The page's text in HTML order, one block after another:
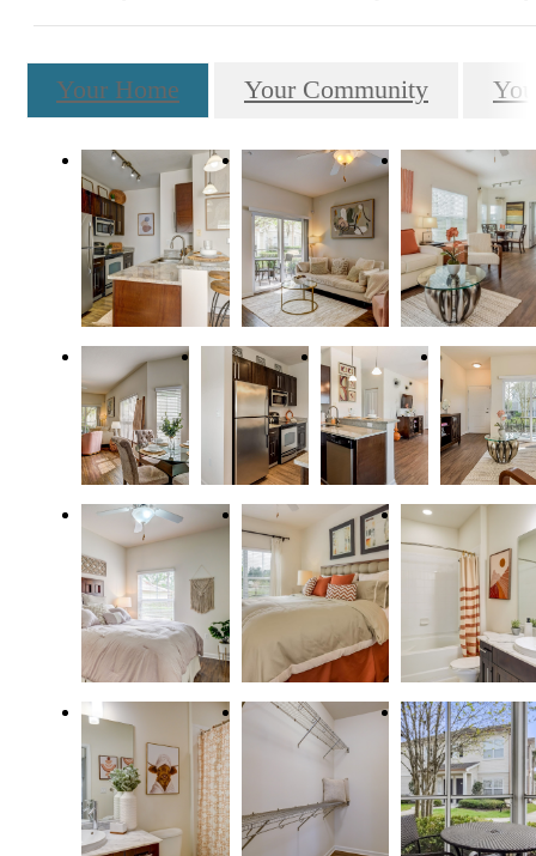
Your Home Your Community